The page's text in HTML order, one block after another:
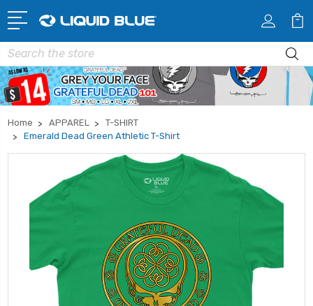
Search
Home APPAREL
T-SHIRT
Emerald Dead Green Athletic T-Shirt